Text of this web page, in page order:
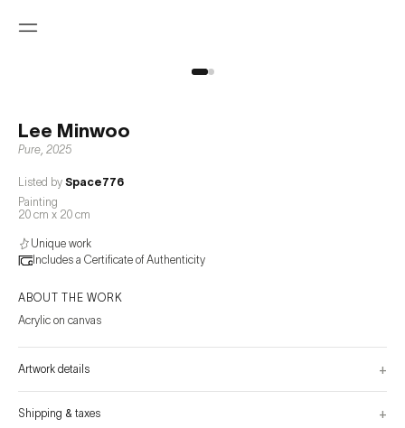
Lee Minwoo
Pure, 2025
Listed bySpace776
Painting
20 cm x 20 cm
Unique work
Includes a Certificate of Authenticity
ABOUT THE WORK
Acrylic on canvas
Artwork details +
Shipping & taxes +